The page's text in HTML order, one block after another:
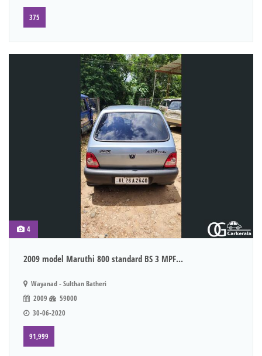
375
4
2009 model Maruthi 800 standard BS 3 MPF...
Wayanad - Sulthan Batheri
2009
59000
30-06-2020
91,999